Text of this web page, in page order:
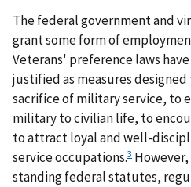
The federal government and
grant some form of
Veterans' preference laws
justified as measures
sacrifice of military service, to
military to civilian life, to
to attract loyal and well-
service occupations.3
standing federal statutes,